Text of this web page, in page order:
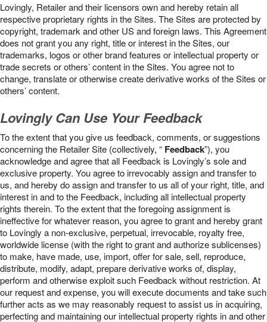
Lovingly, Retailer and their licensors own and hereby retain all
respective proprietary rights in the Sites. The Sites are protected by
copyright, trademark and other US and foreign laws. This Agreement
does not grant you any right, title or interest in the Sites, our
trademarks, logos or other brand features or intellectual property or
trade secrets or others’ content in the Sites. You agree not to
change, translate or otherwise create derivative works of the Sites or
others’ content.
Lovingly Can Use Your Feedback
To the extent that you give us feedback, comments, or suggestions
concerning the Retailer Site (collectively, “ Feedback”), you
acknowledge and agree that all Feedback is Lovingly’s sole and
exclusive property. You agree to irrevocably assign and transfer to
us, and hereby do assign and transfer to us all of your right, title, and
interest in and to the Feedback, including all intellectual property
rights therein. To the extent that the foregoing assignment is
ineffective for whatever reason, you agree to grant and hereby grant
to Lovingly a non-exclusive, perpetual, irrevocable, royalty free,
worldwide license (with the right to grant and authorize sublicenses)
to make, have made, use, import, offer for sale, sell, reproduce,
distribute, modify, adapt, prepare derivative works of, display,
perform and otherwise exploit such Feedback without restriction. At
our request and expense, you will execute documents and take such
further acts as we may reasonably request to assist us in acquiring,
perfecting and maintaining our intellectual property rights in and other